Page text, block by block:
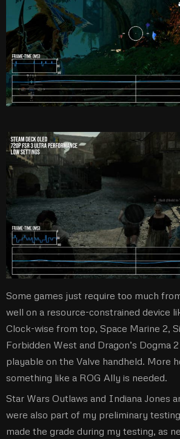
Some games just require too much
well on a resource-constrained device
Clock-wise from top, Space Marine 2,
Forbidden West and Dragon’s Dogma
playable on the Valve handheld. More
something like a ROG Ally is needed.
Star Wars Outlaws and Indiana Jones
were also part of my preliminary
made the grade during my testing, as